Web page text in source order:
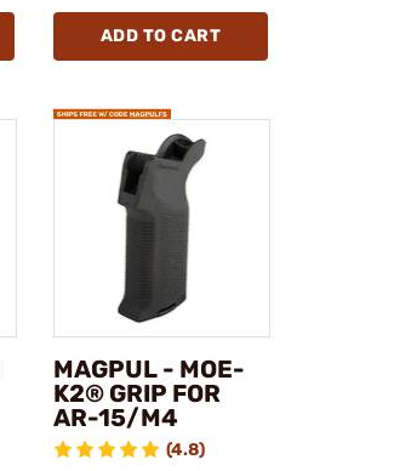
ADD TO CART
MAGPUL - MOE-
K2® GRIP FOR
AR-15/M4
(4.8)